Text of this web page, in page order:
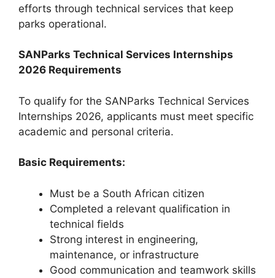
efforts through technical services that keep
parks operational.
SANParks Technical Services Internships
2026 Requirements
To qualify for the SANParks Technical Services
Internships 2026, applicants must meet specific
academic and personal criteria.
Basic Requirements:
Must be a South African citizen
Completed a relevant qualification in
technical fields
Strong interest in engineering,
maintenance, or infrastructure
Good communication and teamwork skills